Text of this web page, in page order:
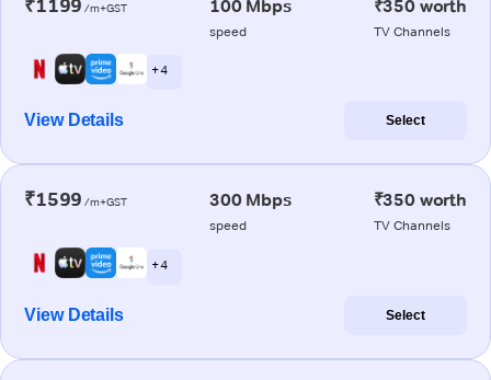
₹1199 /m+GST 100 Mbps
speed
₹350 worth
TV Channels
+ 4
View Details Select
₹1599 /m+GST 300 Mbps
speed
₹350 worth
TV Channels
+ 4
View Details Select